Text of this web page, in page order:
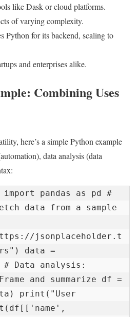
like Dask or cloud platforms.
of varying complexity.
Python for its backend, scaling to
and enterprises alike.
Combining Uses
here’s a simple Python example
data analysis (data
pandas as pd #
data from a sample
jsonplaceholder.t
data =
# Data analysis:
and summarize df =
print("User